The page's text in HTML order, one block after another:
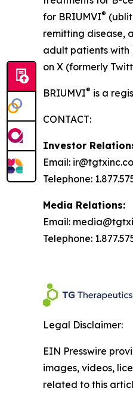
for BRIUMVI®
remitting disease,
adult patients with
on X (formerly
BRIUMVI® is a
CONTACT:
Investor
Email:
Telephone:
Media Relations:
Email:
Telephone:
Legal Disclaimer:
EIN Presswire
images, videos,
related to this